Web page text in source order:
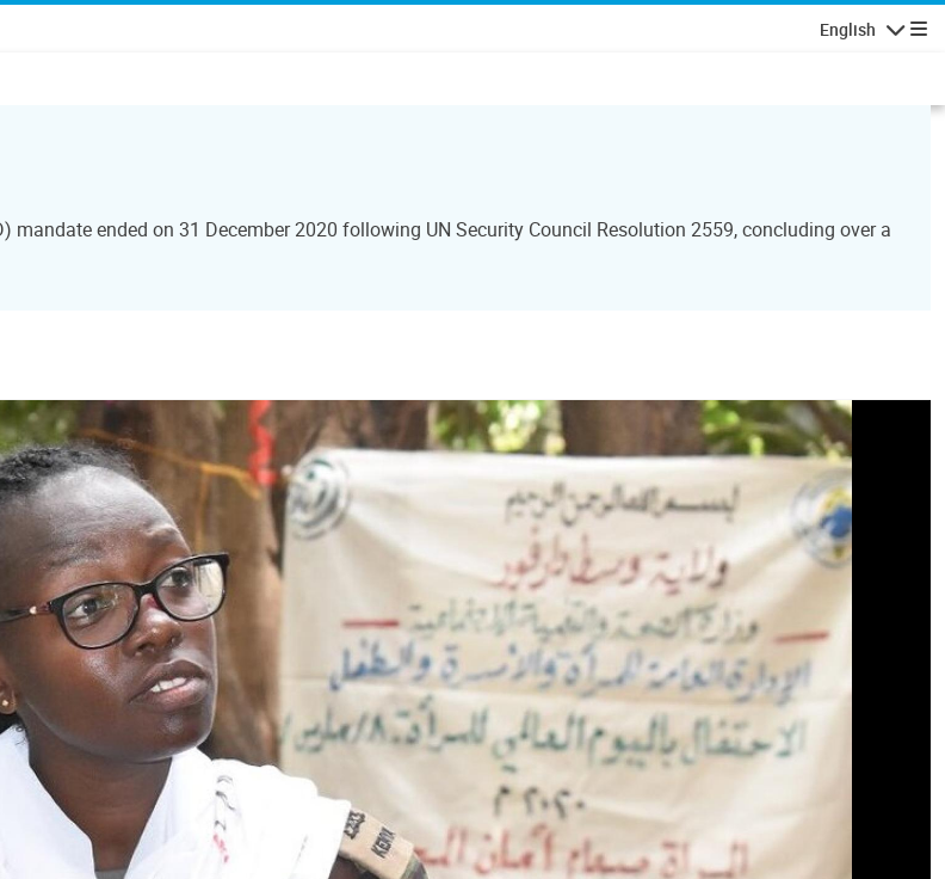
English
ended on 31 December 2020 following UN Security Council Resolution 2559, concluding over a